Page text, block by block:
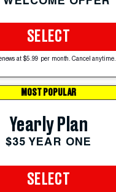
SELECT
at $5.99 per month. Cancel anytime.
MOST POPULAR
Yearly Plan
$35 YEAR ONE
SELECT